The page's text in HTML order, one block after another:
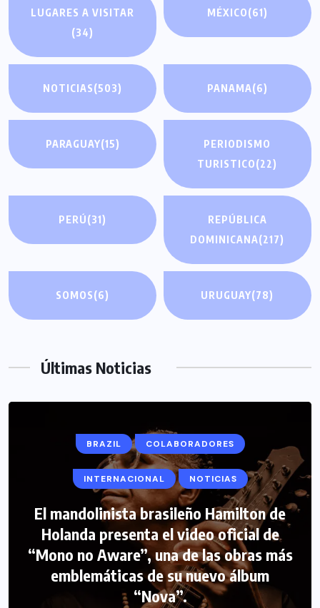
LUGARES A VISITAR
(34)
MÉXICO(61)
NOTICIAS(503) PANAMA(6)
PARAGUAY(15)
PERIODISMO
TURISTICO(22)
PERÚ(31)
REPÚBLICA
DOMINICANA(217)
SOMOS(6) URUGUAY(78)
Últimas Noticias
BRAZIL COLABORADORES
INTERNACIONAL NOTICIAS
El mandolinista brasileño Hamilton de
Holanda presenta el video oficial de
“Mono no Aware”, una de las obras más
emblemáticas de su nuevo álbum
“Nova”.